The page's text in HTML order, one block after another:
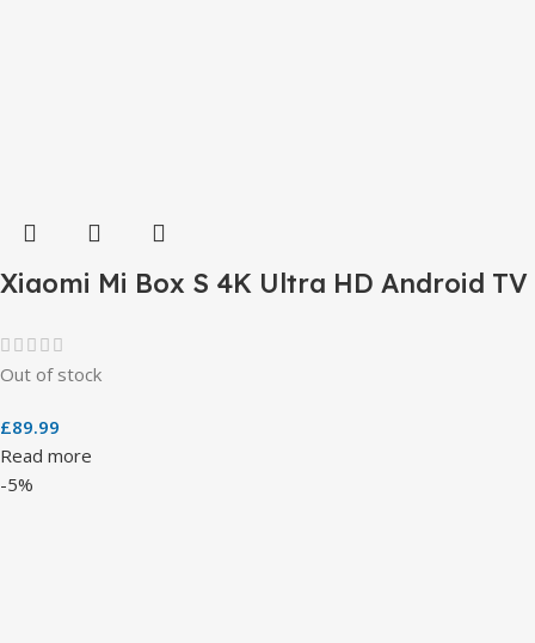
Xiaomi Mi Box S 4K Ultra HD Android TV
Out of stock
£89.99
Read more
-5%